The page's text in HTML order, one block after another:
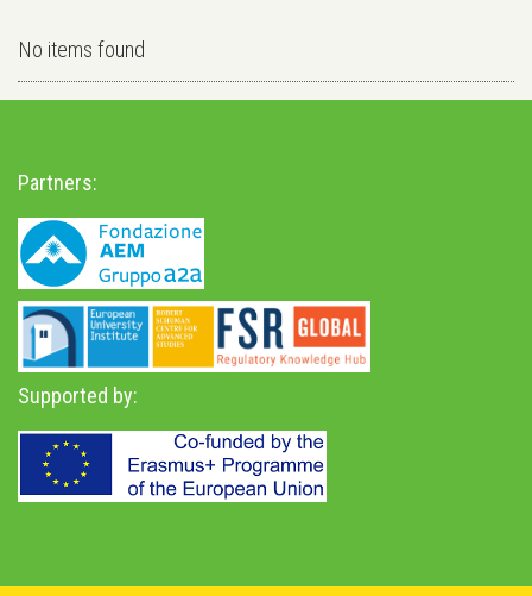
No items found
Partners:
Supported by: